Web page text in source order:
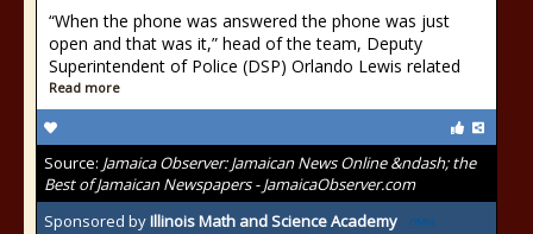
“When the phone was answered the phone was just
open and that was it,” head of the team, Deputy
Superintendent of Police (DSP) Orlando Lewis related
Read more
Source: Jamaica Observer: Jamaican News Online &ndash; the
Best of Jamaican Newspapers - JamaicaObserver.com
Sponsored byIllinois Math and Science Academy